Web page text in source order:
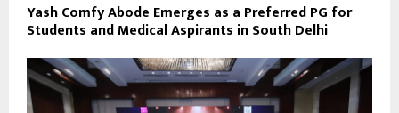
Yash Comfy Abode Emerges as a Preferred PG for
Students and Medical Aspirants in South Delhi